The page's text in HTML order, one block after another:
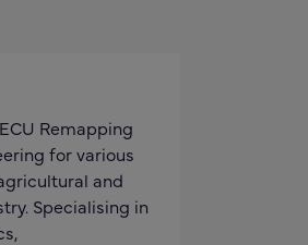
Remapping
for various
and
Specialising in